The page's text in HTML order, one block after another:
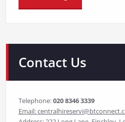
Contact Us
Telephone:020 8346 3339
Email: